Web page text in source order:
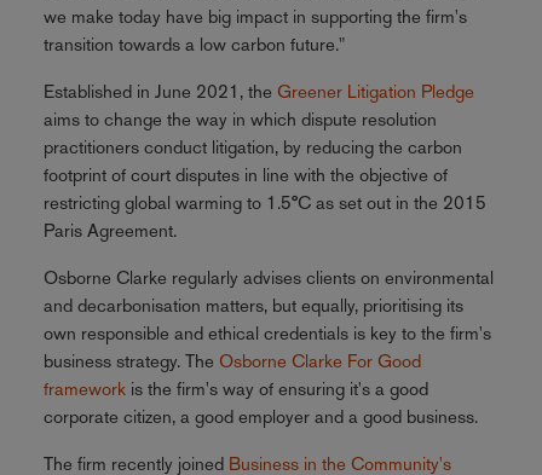
we make today have big impact in supporting the firm's
transition towards a low carbon future."
Established in June 2021, the Greener Litigation Pledge
aims to change the way in which dispute resolution
practitioners conduct litigation, by reducing the carbon
footprint of court disputes in line with the objective of
restricting global warming to 1.5°C as set out in the 2015
Paris Agreement.
Osborne Clarke regularly advises clients on environmental
and decarbonisation matters, but equally, prioritising its
own responsible and ethical credentials is key to the firm's
business strategy. The Osborne Clarke For Good
framework is the firm's way of ensuring it's a good
corporate citizen, a good employer and a good business.
The firm recently joined Business in the Community's